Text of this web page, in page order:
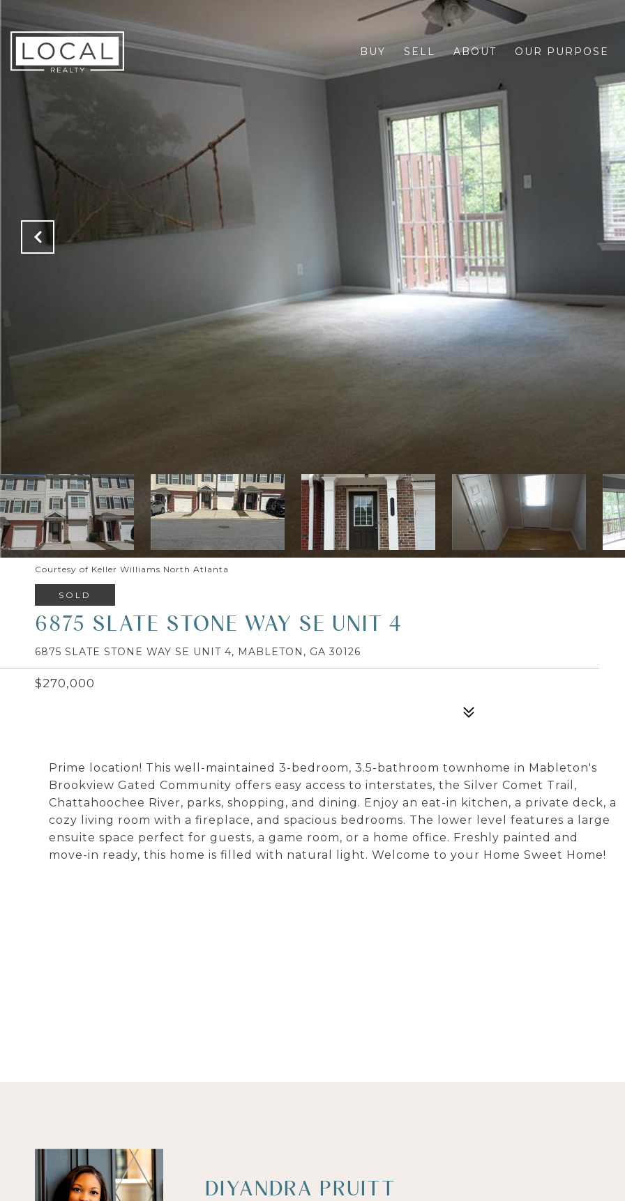
BUY SELL ABOUT OUR PURPOSE
Courtesy of Keller Williams North Atlanta
SOLD
6875 SLATE STONE WAY SE UNIT 4
6875 SLATE STONE WAY SE UNIT 4, MABLETON, GA 30126
$270,000
Prime location! This well-maintained 3-bedroom, 3.5-bathroom townhome in Mableton's
Brookview Gated Community offers easy access to interstates, the Silver Comet Trail,
Chattahoochee River, parks, shopping, and dining. Enjoy an eat-in kitchen, a private deck, a
cozy living room with a fireplace, and spacious bedrooms. The lower level features a large
ensuite space perfect for guests, a game room, or a home office. Freshly painted and
move-in ready, this home is filled with natural light. Welcome to your Home Sweet Home!
DIYANDRA PRUITT